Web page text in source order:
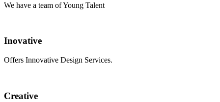
We have a team of Young Talent
Inovative
Offers Innovative Design Services.
Creative